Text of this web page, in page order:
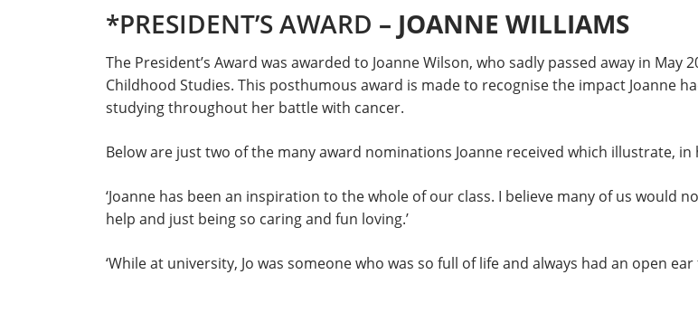
*PRESIDENT’S AWARD – JOANNE WILLIAMS
The President’s Award was awarded to Joanne Wilson, who sadly passed away in
Childhood Studies. This posthumous award is made to recognise the impact Joanne
studying throughout her battle with cancer.
Below are just two of the many award nominations Joanne received which illustrate, in
‘Joanne has been an inspiration to the whole of our class. I believe many of us would
help and just being so caring and fun loving.’
‘While at university, Jo was someone who was so full of life and always had an open